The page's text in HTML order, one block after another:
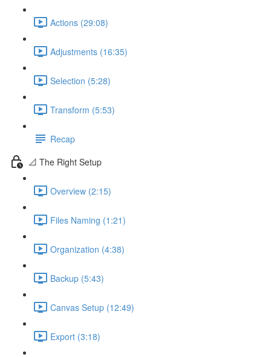
Actions (29:08)
Adjustments (16:35)
Selection (5:28)
Transform (5:53)
Recap
📐 The Right Setup
Overview (2:15)
Files Naming (1:21)
Organization (4:38)
Backup (5:43)
Canvas Setup (12:49)
Export (3:18)